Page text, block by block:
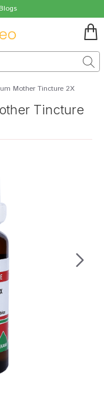
Mother Tincture 2X
Tincture